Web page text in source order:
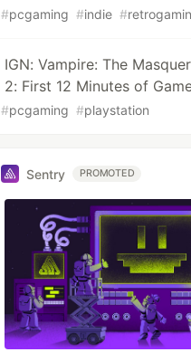
#pcgaming #indie #
IGN: Vampire: The
2: First 12 Minutes of
#pcgaming #playstation
Sentry PROMOTED